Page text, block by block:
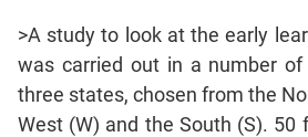
Pipes,Cisterns;
Work,Time
Set
Theory
>A study to look at the early
was carried out in a number of
three states, chosen from the
West (W) and the South (S). 50